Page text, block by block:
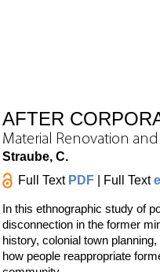
AFTER
Material Renovation
Straube, C.
Full Text PDF | Full Text
In this ethnographic study of
disconnection in the former
history, colonial town
how people reappropriate